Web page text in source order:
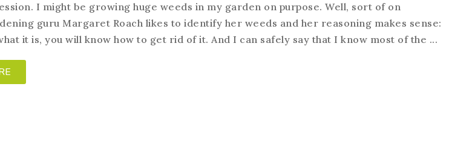
I might be growing huge weeds in my garden on purpose. Well, sort of on
guru Margaret Roach likes to identify her weeds and her reasoning makes sense:
it is, you will know how to get rid of it. And I can safely say that I know most of the ...